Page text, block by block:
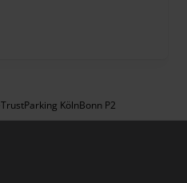
TrustParking KölnBonn P2